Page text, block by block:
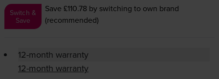
Switch &
Save
Save £110.78 by switching to own brand
(recommended)
12-month warranty
12-month warranty